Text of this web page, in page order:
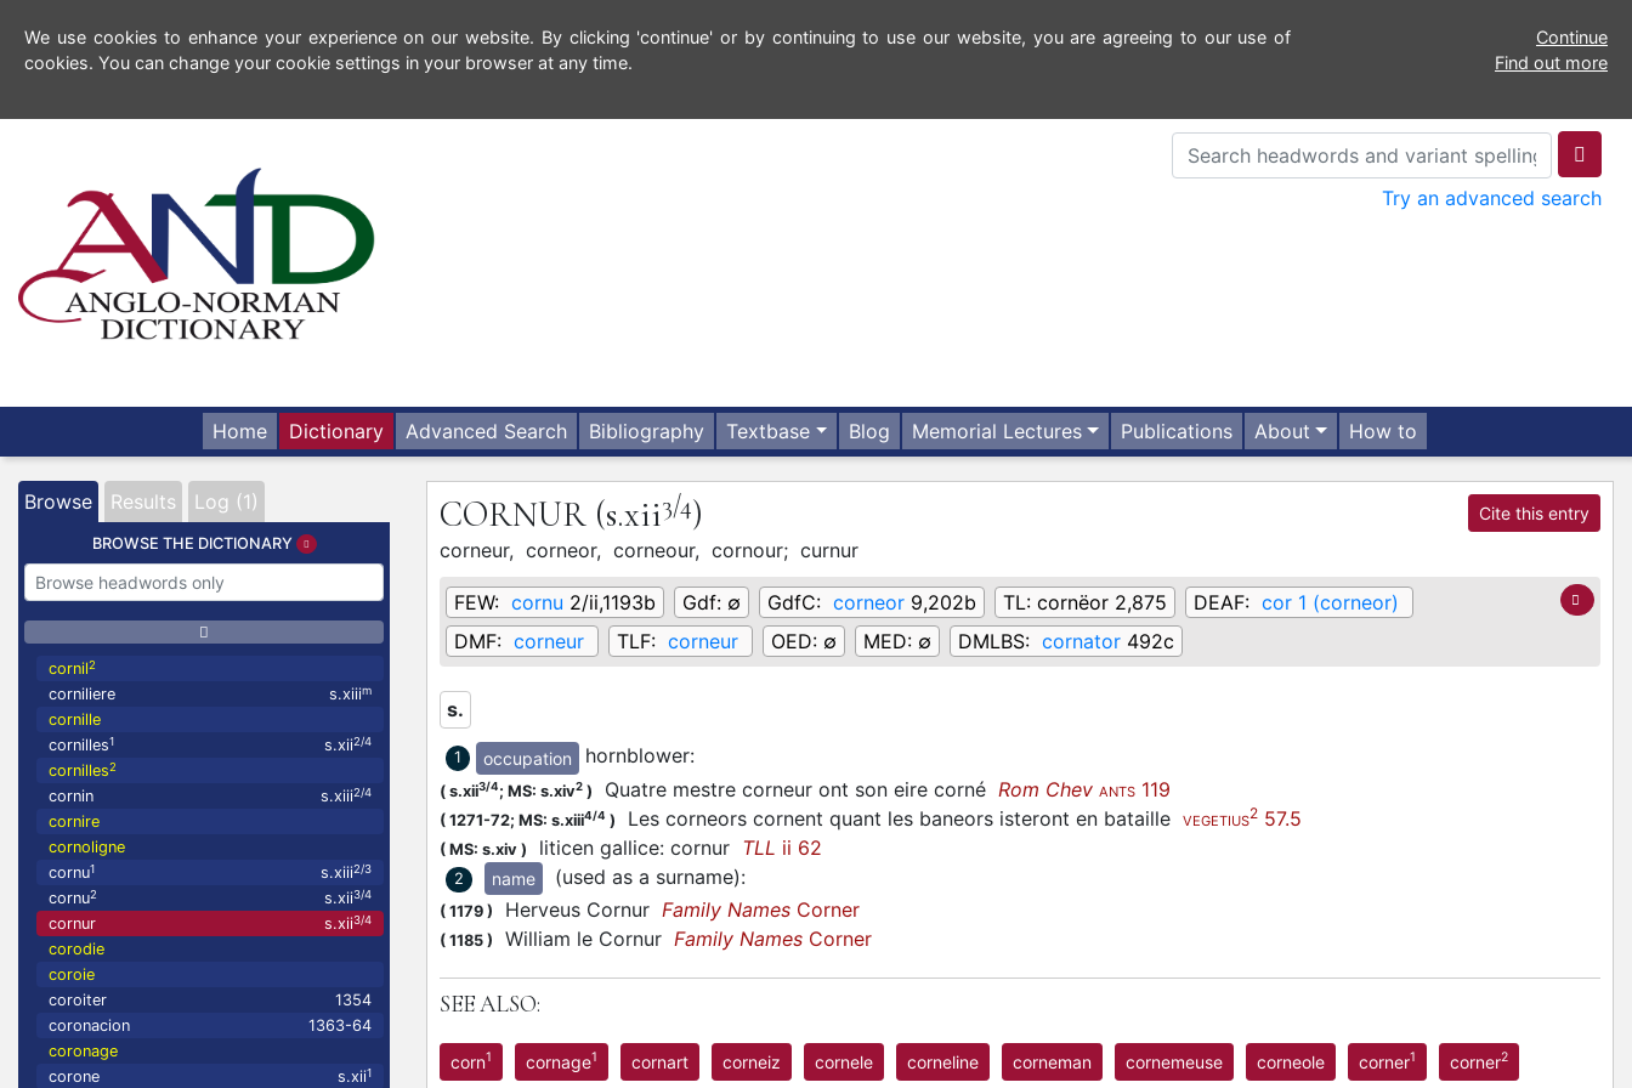
We use cookies to enhance your experience on our website. By clicking 'continue' or by continuing to use our website, you are agreeing to our use of
cookies. You can change your cookie settings in your browser at any time.
Continue
Find out more
Try an advanced search
Home Dictionary Advanced Search Bibliography Textbase Blog Memorial Lectures Publications About How to
Browse Results Log (1)
BROWSE THE DICTIONARY
cornil2
corniliere s.xiiim
cornille
cornilles1 s.xii2/4
cornilles2
cornin s.xiii2/4
cornire
cornoligne
cornu1 s.xiii2/3
cornu2 s.xii3/4
cornur s.xii3/4
corodie
coroie
coroiter
1354
coronacion
1363-64
coronage
corone
s.xii1
CORNUR (s.xii3/4) Cite this entry
corneur, corneor, corneour, cornour; curnur
FEW: cornu 2/ii,1193b Gdf: ∅ GdfC: corneor 9,202b TL: cornëor 2,875 DEAF: cor 1 (corneor)
DMF: corneur TLF: corneur OED: ∅ MED: ∅ DMLBS: cornator 492c
s.
1 occupation hornblower:
( s.xii3/4; MS: s.xiv2 ) Quatre mestre corneur ont son eire corné Rom Chev ANTS 119
( 1271-72; MS: s.xiii4/4 ) Les corneors cornent quant les baneors isteront en bataille VEGETIUS2 57.5
( MS: s.xiv ) liticen gallice: cornur TLL ii 62
2 name (used as a surname):
( 1179 ) Herveus Cornur Family Names Corner
( 1185 ) William le Cornur Family Names Corner
SEE ALSO:
corn1 cornage1 cornart corneiz cornele corneline corneman cornemeuse corneole corner1 corner2